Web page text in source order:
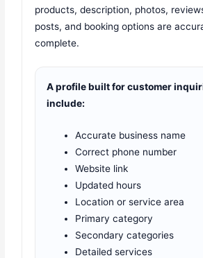
products, description, photos,
posts, and booking options are
complete.
A profile built for customer
include:
Accurate business name
Correct phone number
Website link
Updated hours
Location or service area
Primary category
Secondary categories
Detailed services